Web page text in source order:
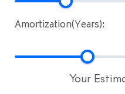
Amortization(Years):
Your